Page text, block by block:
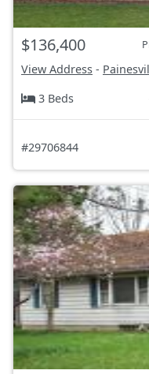
$136,400
View Address -
3 Beds
#29706844